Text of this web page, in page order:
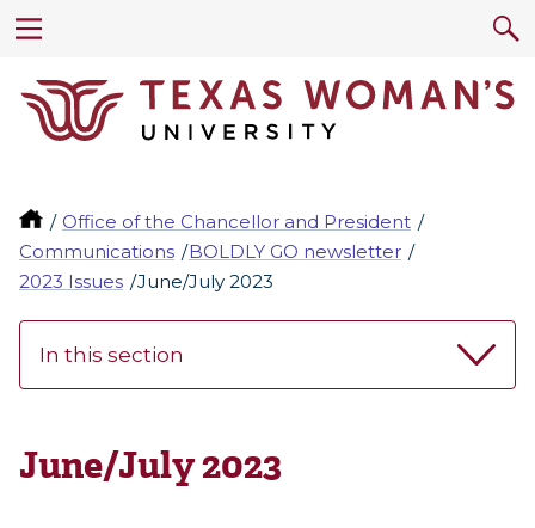
Office of the Chancellor and President
Communications
BOLDLY GO newsletter
2023 Issues
June/July 2023
In this section
June/July 2023